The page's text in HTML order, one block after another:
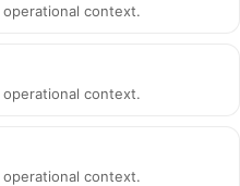
context.
context.
context.